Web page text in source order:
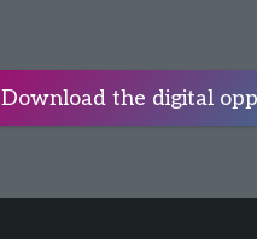
Download the digital